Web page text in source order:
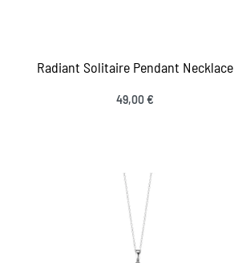
Radiant Solitaire Pendant Necklace
49,00€